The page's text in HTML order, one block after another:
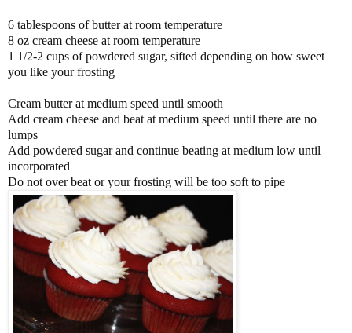
6 tablespoons of butter at room temperature
8 oz cream cheese at room temperature
1 1/2-2 cups of powdered sugar, sifted depending on how sweet
you like your frosting
Cream butter at medium speed until smooth
Add cream cheese and beat at medium speed until there are no
lumps
Add powdered sugar and continue beating at medium low until
incorporated
Do not over beat or your frosting will be too soft to pipe